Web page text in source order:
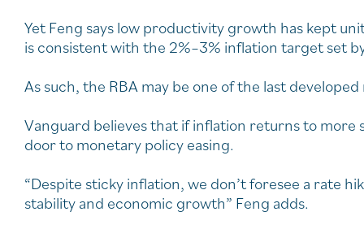
Yet Feng says low productivity growth has kept
is consistent with the 2%–3% inflation target set
As such, the RBA may be one of the last
Vanguard believes that if inflation returns to more
door to monetary policy easing.
“Despite sticky inflation, we don’t foresee a rate
stability and economic growth” Feng adds.